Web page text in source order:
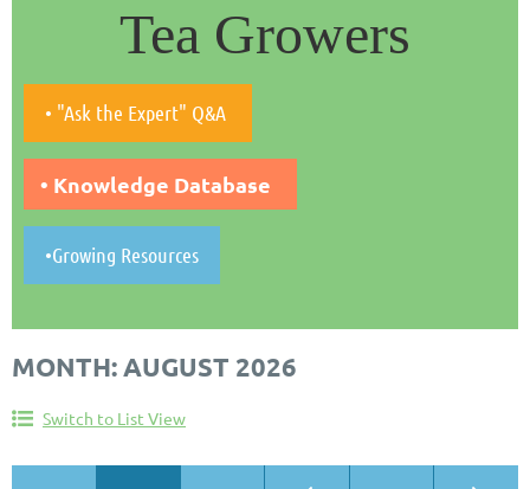
Tea Growers
• "Ask the Expert" Q&A
• Knowledge Database
•Growing Resources
MONTH: AUGUST 2026
Switch to List View